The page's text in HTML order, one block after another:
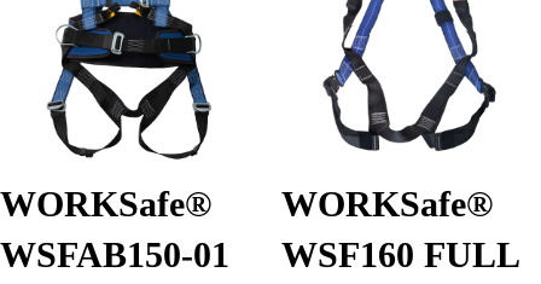
WORKSafe®
WSFAB150-01
WORKSafe®
WSF160 FULL